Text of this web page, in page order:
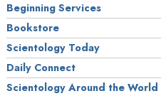
Beginning Services
Bookstore
Scientology Today
Daily Connect
Scientology Around the World